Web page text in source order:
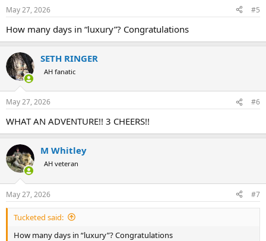
May 27, 2026 #5
How many days in “luxury”? Congratulations
SETH RINGER
AH fanatic
May 27, 2026 #6
WHAT AN ADVENTURE!! 3 CHEERS!!
M Whitley
AH veteran
May 27, 2026 #7
Tucketed said:
How many days in “luxury”? Congratulations